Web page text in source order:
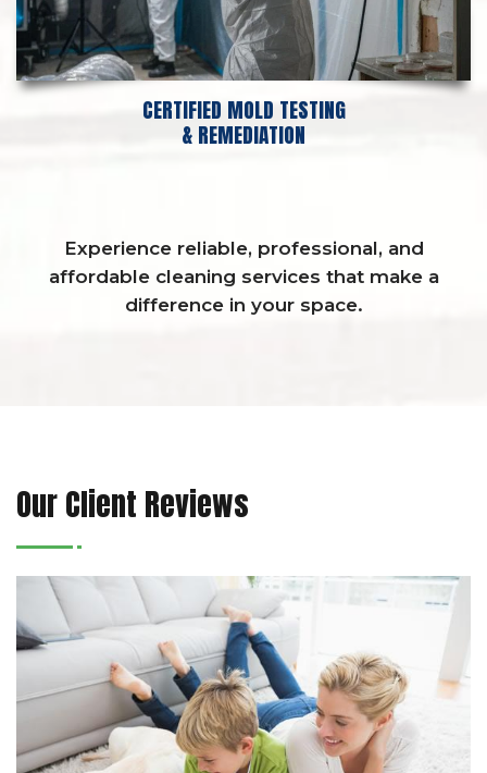
CERTIFIED MOLD TESTING
& REMEDIATION
Experience reliable, professional, and
affordable cleaning services that make a
difference in your space.
Our Client Reviews